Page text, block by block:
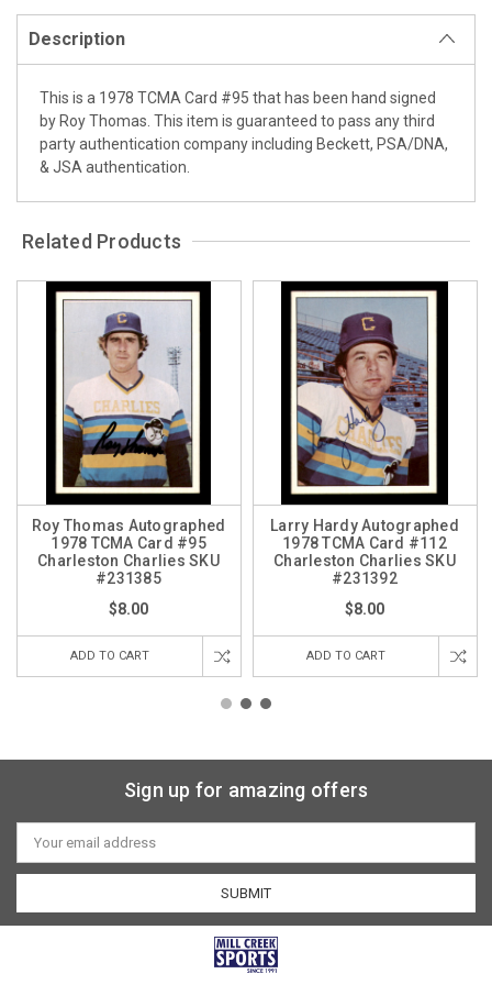
Description
This is a 1978 TCMA Card #95 that has been hand signed
by Roy Thomas. This item is guaranteed to pass any third
party authentication company including Beckett, PSA/DNA,
& JSA authentication.
Related Products
Roy Thomas Autographed
1978 TCMA Card #95
Charleston Charlies SKU
#231385
$8.00
ADD TO CART
Larry Hardy Autographed
1978 TCMA Card #112
Charleston Charlies SKU
#231392
$8.00
ADD TO CART
Sign up for amazing offers
Email
Address